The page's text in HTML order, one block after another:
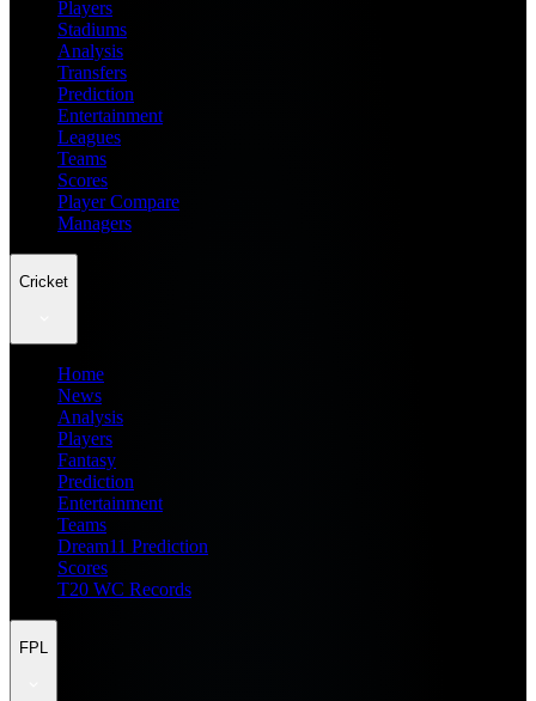
Players
Stadiums
Analysis
Transfers
Prediction
Entertainment
Leagues
Teams
Scores
Player Compare
Managers
Cricket
Home
News
Analysis
Players
Fantasy
Prediction
Entertainment
Teams
Dream11 Prediction
Scores
T20 WC Records
FPL